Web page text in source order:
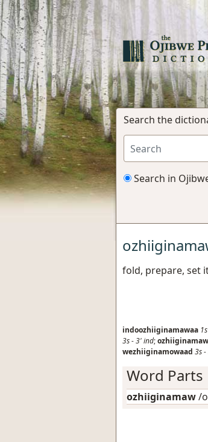
Search the
Search in
fold, prepare, set
indoozhiiginamawaa 1s
3s-3'ind;
wezhiiginamowaad 3s-
Word Parts
ozhiiginamaw/